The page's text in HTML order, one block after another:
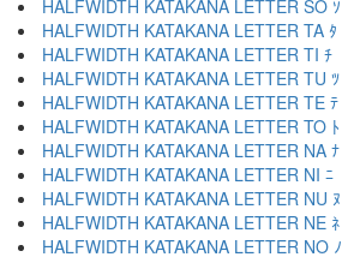
HALFWIDTH KATAKANA LETTER SO ｿ
HALFWIDTH KATAKANA LETTER TA ﾀ
HALFWIDTH KATAKANA LETTER TI ﾁ
HALFWIDTH KATAKANA LETTER TU ﾂ
HALFWIDTH KATAKANA LETTER TE ﾃ
HALFWIDTH KATAKANA LETTER TO ﾄ
HALFWIDTH KATAKANA LETTER NA ﾅ
HALFWIDTH KATAKANA LETTER NI ﾆ
HALFWIDTH KATAKANA LETTER NU ﾇ
HALFWIDTH KATAKANA LETTER NE ﾈ
HALFWIDTH KATAKANA LETTER NO ﾉ